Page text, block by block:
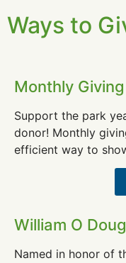
Ways to
Monthly Giving
Support the park
donor! Monthly
efficient way to
William O
Named in honor of